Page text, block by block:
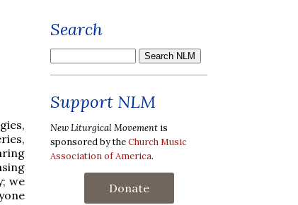
we
Search
Support NLM
New Liturgical Movement is
sponsored by theChurch Music
Association of America.
Donate